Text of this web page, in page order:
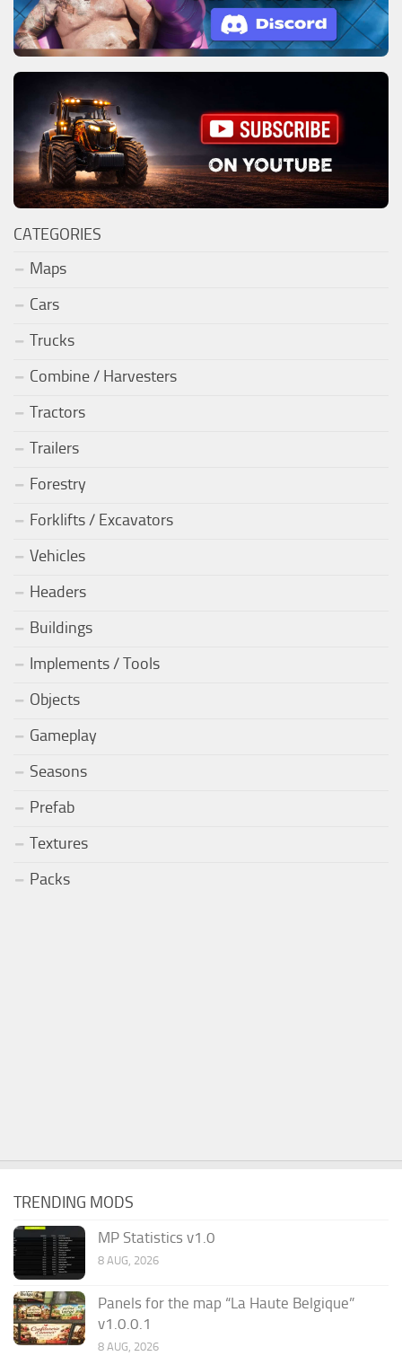
CATEGORIES
Maps
Cars
Trucks
Combine / Harvesters
Tractors
Trailers
Forestry
Forklifts / Excavators
Vehicles
Headers
Buildings
Implements / Tools
Objects
Gameplay
Seasons
Prefab
Textures
Packs
TRENDING MODS
MP Statistics v1.0
8 AUG, 2026
Panels for the map “La Haute Belgique”
v1.0.0.1
8 AUG, 2026